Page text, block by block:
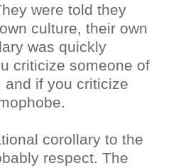
were told they
culture, their own
was quickly
criticize someone of
and if you criticize
corollary to the
respect. The